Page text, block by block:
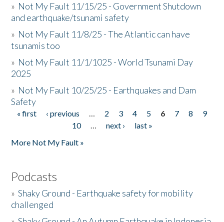
» Not My Fault 11/15/25 - Government Shutdown
and earthquake/tsunami safety
» Not My Fault 11/8/25 - The Atlantic can have
tsunamis too
» Not My Fault 11/1/1025 - World Tsunami Day
2025
» Not My Fault 10/25/25 - Earthquakes and Dam
Safety
Pages
« first ‹ previous … 2 3 4 5 6 7 8
9
10
… next ›
last »
More Not My Fault »
Podcasts
»Shaky Ground - Earthquake safety for mobility
challenged